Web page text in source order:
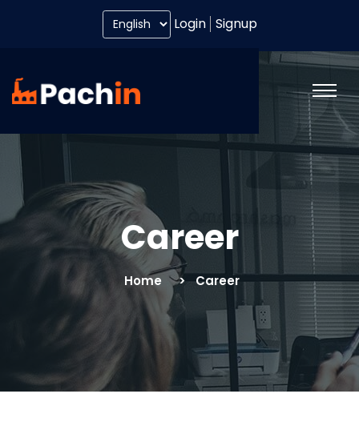
Login Signup
Career
Home Career